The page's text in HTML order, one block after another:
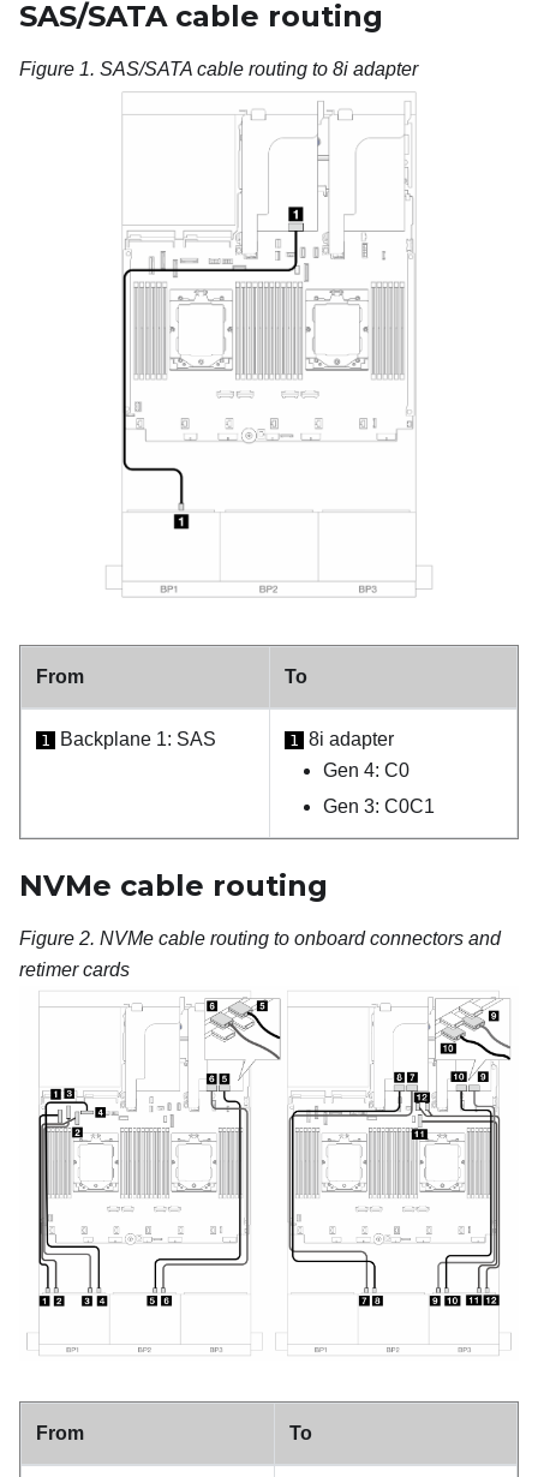
SAS/SATA cable routing
Figure 1. SAS/SATA cable routing to 8i adapter
From To
1 Backplane 1: SAS 1
8i adapter
Gen 4: C0
Gen 3: C0C1
NVMe cable routing
Figure 2. NVMe cable routing to onboard connectors and
retimer cards
From To